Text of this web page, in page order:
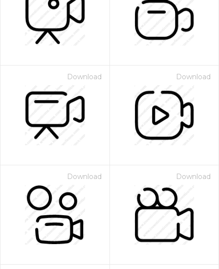
Download Download
Download Download